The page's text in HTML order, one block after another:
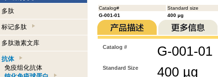
多肽
标记多肽
多肽激素文库
抗体
免疫组化抗体
Catalog#
Standard size
G-001-01
400 µg
Catalog # G-001-01
Standard Size 400 µg